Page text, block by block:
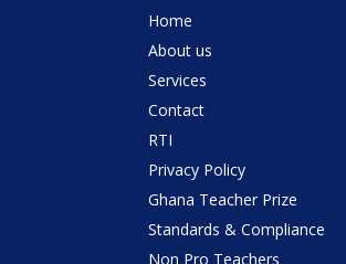
Home
About us
Services
Contact
RTI
Privacy Policy
Ghana Teacher Prize
Standards & Compliance
Non Pro Teachers